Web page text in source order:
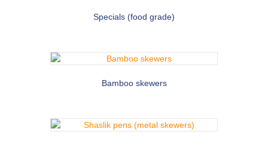
Specials (food grade)
Bamboo skewers